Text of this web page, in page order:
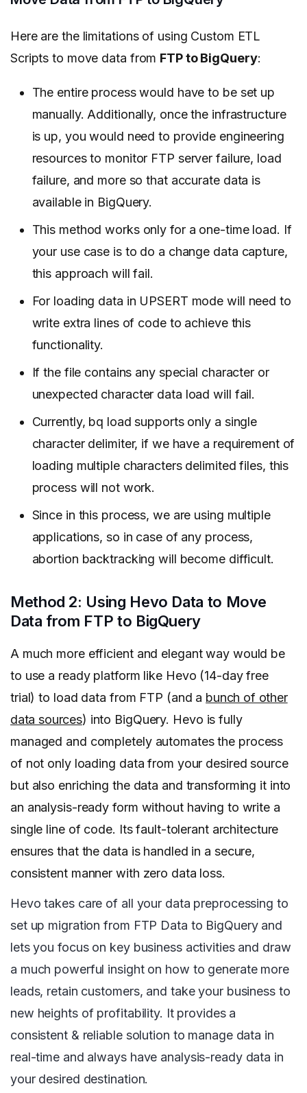
Here are the limitations of using Custom ETL
Scripts to move data from FTP to BigQuery:
The entire process would have to be set up
manually. Additionally, once the infrastructure
is up, you would need to provide engineering
resources to monitor FTP server failure, load
failure, and more so that accurate data is
available in BigQuery.
This method works only for a one-time load. If
your use case is to do a change data capture,
this approach will fail.
For loading data in UPSERT mode will need to
write extra lines of code to achieve this
functionality.
If the file contains any special character or
unexpected character data load will fail.
Currently, bq load supports only a single
character delimiter, if we have a requirement of
loading multiple characters delimited files, this
process will not work.
Since in this process, we are using multiple
applications, so in case of any process,
abortion backtracking will become difficult.
Method 2: Using Hevo Data to Move
Data from FTP to BigQuery
A much more efficient and elegant way would be
to use a ready platform like Hevo (14-day free
trial) to load data from FTP (and a bunch of other
data sources) into BigQuery. Hevo is fully
managed and completely automates the process
of not only loading data from your desired source
but also enriching the data and transforming it into
an analysis-ready form without having to write a
single line of code. Its fault-tolerant architecture
ensures that the data is handled in a secure,
consistent manner with zero data loss.
Hevo takes care of all your data preprocessing to
set up migration from FTP Data to BigQuery and
lets you focus on key business activities and draw
a much powerful insight on how to generate more
leads, retain customers, and take your business to
new heights of profitability. It provides a
consistent & reliable solution to manage data in
real-time and always have analysis-ready data in
your desired destination.